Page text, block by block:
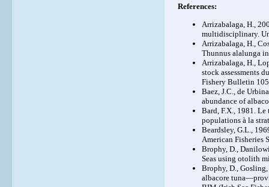
References:
Arrizabalaga, H.,
multidisciplinary.
Arrizabalaga, H.,
Thunnus alalunga
Arrizabalaga, H.,
stock assessments
Fishery Bulletin
Baez, J.C., de
abundance of
Bard, F.X., 1981.
populations à la
Beardsley, G.L.,
American Fisheries
Brophy, D.,
Seas using otolith
Brophy, D.,
albacore